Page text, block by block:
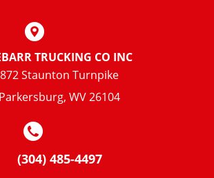
TRUCKING CO INC
872 Staunton Turnpike
Parkersburg, WV 26104
(304) 485-4497